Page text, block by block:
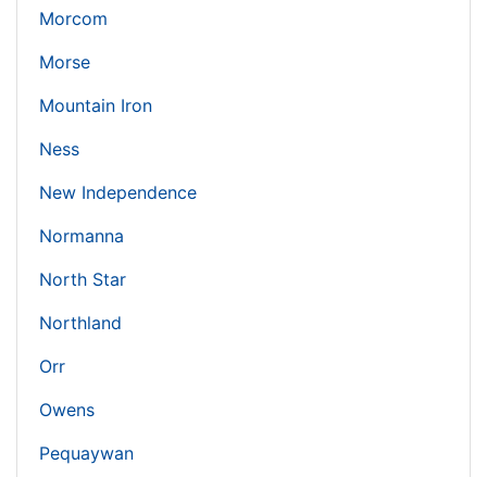
Morcom
Morse
Mountain Iron
Ness
New Independence
Normanna
North Star
Northland
Orr
Owens
Pequaywan